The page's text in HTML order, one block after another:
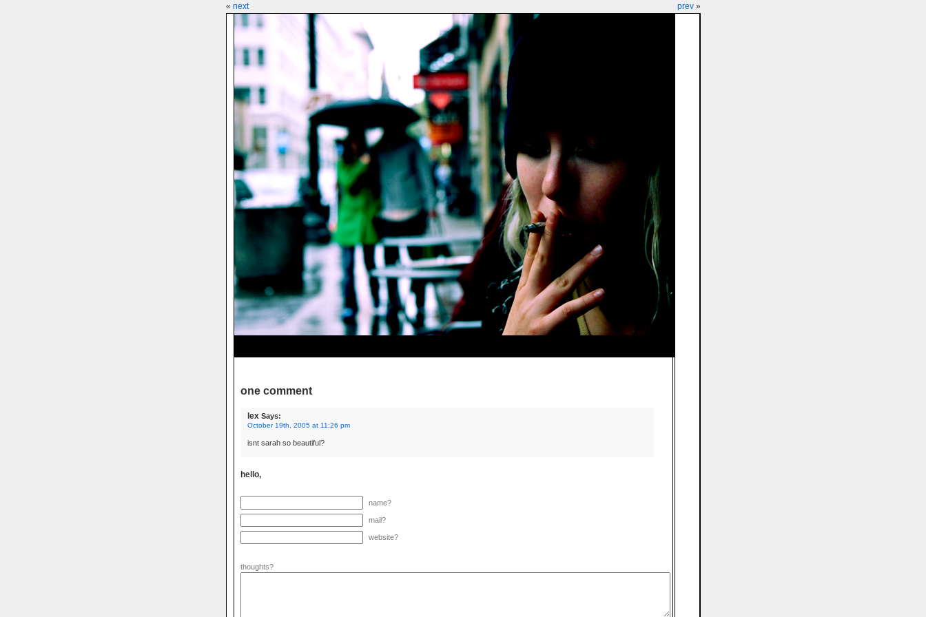
prev»
« next
one comment
lexSays:
October 19th, 2005 at 11:26 pm
isnt sarah so beautiful?
hello,
name?
mail?
website?
thoughts?